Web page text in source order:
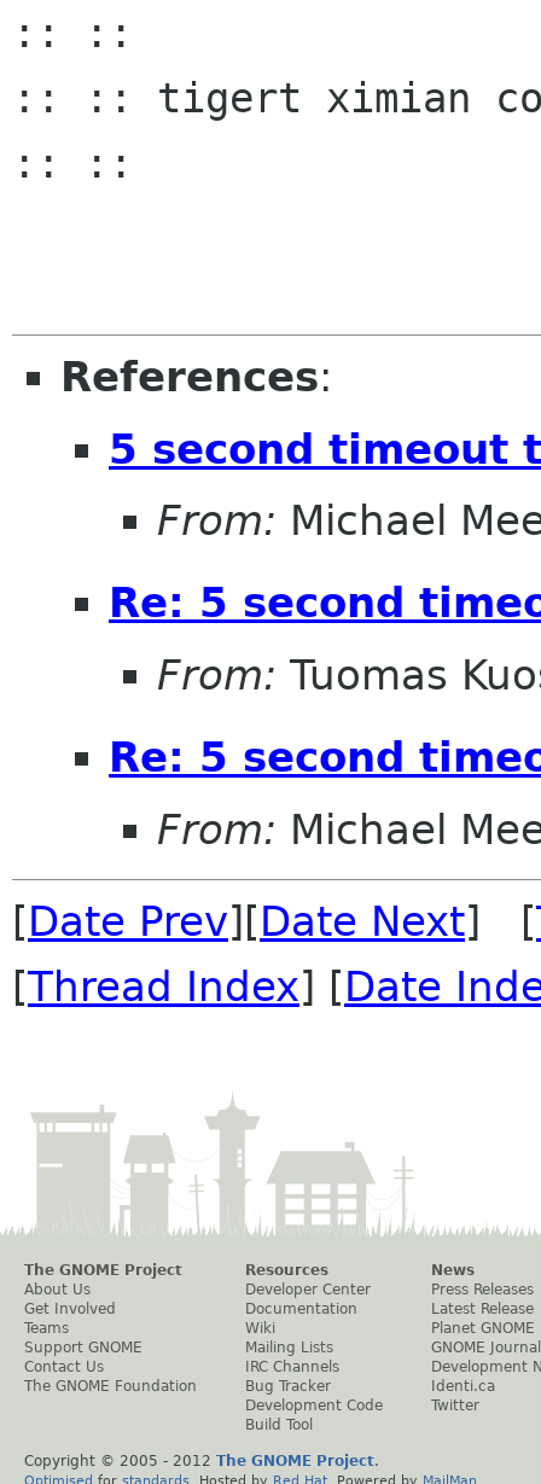
:: ::
:: :: tigert ximian
:: ::
References:
5 second timeout
From: Michael
Re: 5 second
From: Tuomas
Re: 5 second
From: Michael
[Date Prev][Date Next] [
[Thread Index] [Date
The GNOME Project
About Us
Get Involved
Teams
Support GNOME
Contact Us
The GNOME Foundation
Resources
Developer Center
Documentation
Wiki
Mailing Lists
IRC Channels
Bug Tracker
Development Code
Build Tool
News
Press Releases
Latest Release
Planet GNOME
GNOME Journal
Development
Identi.ca
Twitter
Copyright © 2005 - 2012 The GNOME Project.
Optimised for standards . Hosted by Red Hat . Powered by MailMan